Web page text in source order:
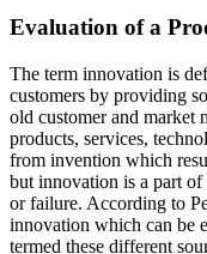
Evaluation of a
The term innovation is
customers by providing
old customer and market
products, services,
from invention which
but innovation is a part of
or failure. According to
innovation which can be
termed these different